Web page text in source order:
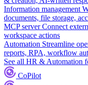
Information management
documents, file storage,
MCP server Connect
workspace actions
Automation Streamline
reports, RPA, workflow
See all HR & Automation
CoPilot